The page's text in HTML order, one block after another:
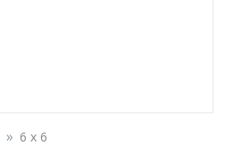
» 6 x 6